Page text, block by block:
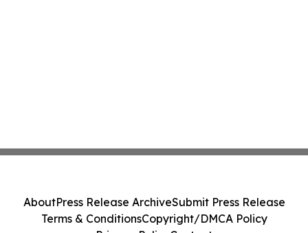
AboutPress Release ArchiveSubmit Press Release
Terms & ConditionsCopyright/DMCA Policy